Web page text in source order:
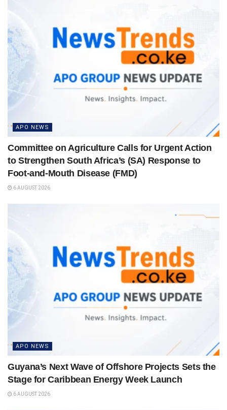
APO NEWS
Committee on Agriculture Calls for Urgent Action
to Strengthen South Africa’s (SA) Response to
Foot-and-Mouth Disease (FMD)
6 AUGUST 2026
APO NEWS
Guyana’s Next Wave of Offshore Projects Sets the
Stage for Caribbean Energy Week Launch
6 AUGUST 2026